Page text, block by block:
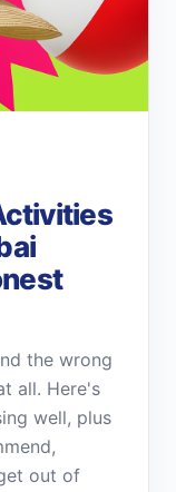
the wrong
all. Here's
well, plus
out of